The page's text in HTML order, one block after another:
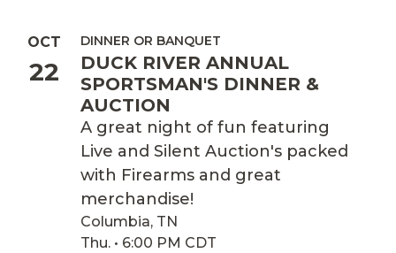
OCT
22
DINNER OR BANQUET
DUCK RIVER ANNUAL
SPORTSMAN'S DINNER &
AUCTION
A great night of fun featuring
Live and Silent Auction's packed
with Firearms and great
merchandise!
Columbia, TN
Thu. • 6:00 PM CDT